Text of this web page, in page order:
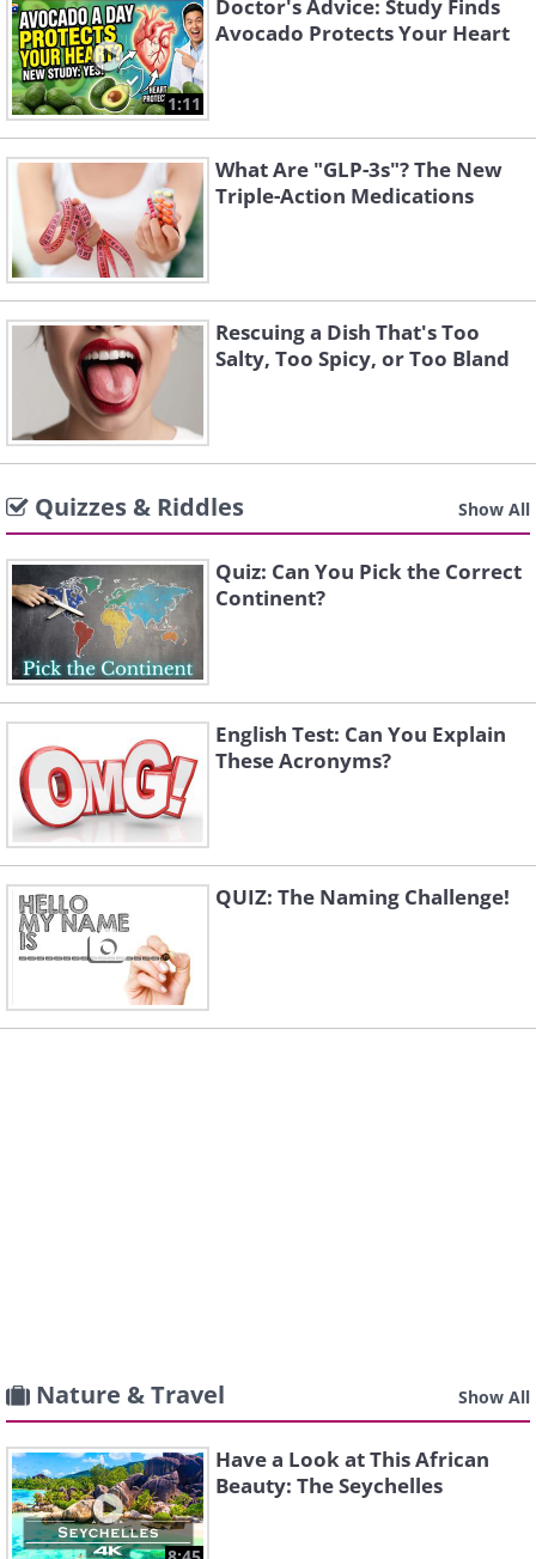
1:11
Doctor's Advice: Study Finds
Avocado Protects Your Heart
What Are "GLP-3s"? The New
Triple-Action Medications
Rescuing a Dish That's Too
Salty, Too Spicy, or Too Bland
Quizzes & Riddles Show All
Quiz: Can You Pick the Correct
Continent?
English Test: Can You Explain
These Acronyms?
QUIZ: The Naming Challenge!
Nature & Travel Show All
Have a Look at This African
Beauty: The Seychelles